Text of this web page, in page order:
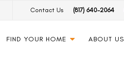
Contact Us (817) 640-2064
FIND YOUR HOME ABOUT US